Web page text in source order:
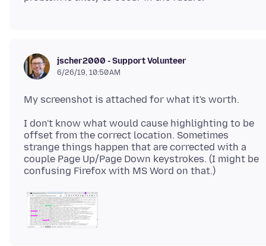
jscher2000 - Support Volunteer
6/26/19, 10:50 AM
I don't know what would cause highlighting to be
offset from the correct location. Sometimes
strange things happen that are corrected with a
couple Page Up/Page Down keystrokes. (I might be